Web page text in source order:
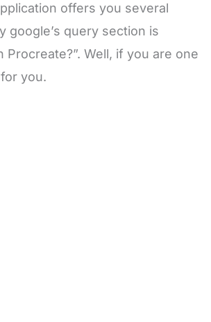
offers you several
google’s query section is
Well, if you are one
you.